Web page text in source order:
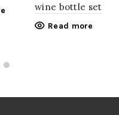
wine bottle set
Read more